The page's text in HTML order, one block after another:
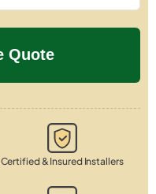
Certified & Insured Installers